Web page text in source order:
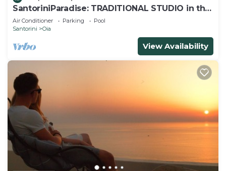
SantoriniParadise: TRADITIONAL STUDIO in the
heart of OIA
Air Conditioner Parking
Pool
Santorini
Oia
View Availability